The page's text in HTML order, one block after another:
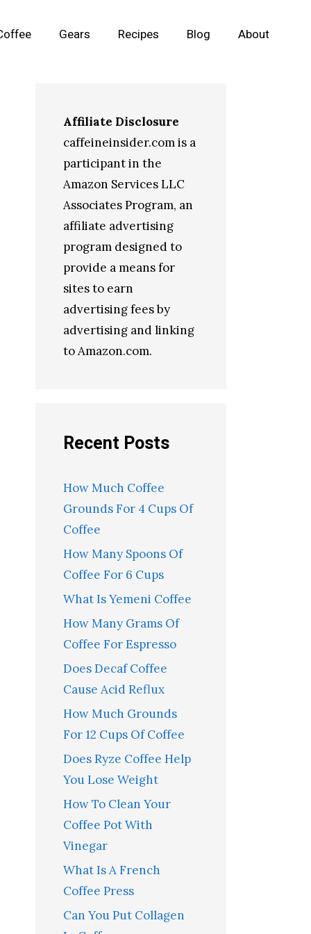
Gears Recipes Blog About
Affiliate Disclosure
caffeineinsider.com is a
participant in the
Amazon Services LLC
Associates Program, an
affiliate advertising
program designed to
provide a means for
sites to earn
advertising fees by
advertising and linking
to Amazon.com.
Recent Posts
How Much Coffee
Grounds For 4 Cups Of
Coffee
How Many Spoons Of
Coffee For 6 Cups
What Is Yemeni Coffee
How Many Grams Of
Coffee For Espresso
Does Decaf Coffee
Cause Acid Reflux
How Much Grounds
For 12 Cups Of Coffee
Does Ryze Coffee Help
You Lose Weight
How To Clean Your
Coffee Pot With
Vinegar
What Is A French
Coffee Press
Can You Put Collagen